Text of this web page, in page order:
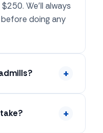
We'll always
doing any